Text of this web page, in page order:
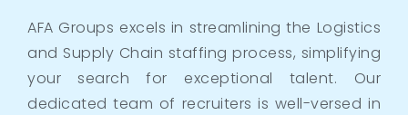
AFA Groups excels in streamlining the Logistics
and Supply Chain staffing process, simplifying
your search for exceptional talent. Our
dedicated team of recruiters is well-versed in